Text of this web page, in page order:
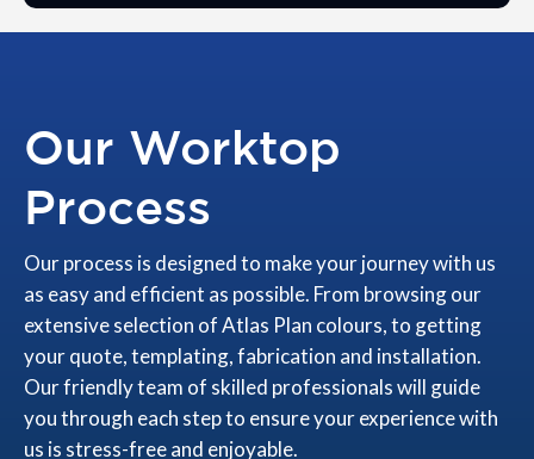
Our Worktop
Process
Our process is designed to make your journey with us
as easy and efficient as possible. From browsing our
extensive selection of Atlas Plan colours, to getting
your quote, templating, fabrication and installation.
Our friendly team of skilled professionals will guide
you through each step to ensure your experience with
us is stress-free and enjoyable.